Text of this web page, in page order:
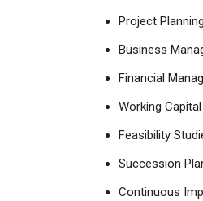
Project
Business
Financial
Working
Feasibility
Succession
Continuous